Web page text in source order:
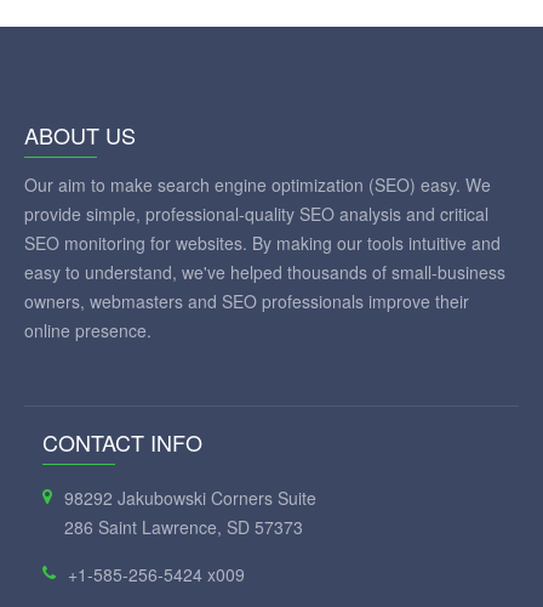
ABOUT US
Our aim to make search engine optimization (SEO) easy. We
provide simple, professional-quality SEO analysis and critical
SEO monitoring for websites. By making our tools intuitive and
easy to understand, we've helped thousands of small-business
owners, webmasters and SEO professionals improve their
online presence.
CONTACT INFO
98292 Jakubowski Corners Suite
286 Saint Lawrence, SD 57373
+1-585-256-5424 x009